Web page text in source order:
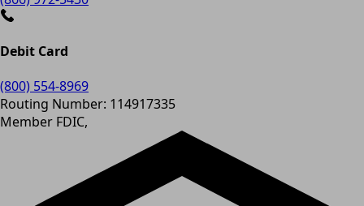
Debit Card
(800) 554-8969
Routing Number: 114917335
Member FDIC,